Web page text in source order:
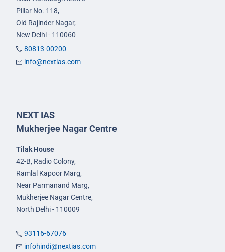
Pillar No. 118,
Old Rajinder Nagar,
New Delhi - 110060
80813-00200
info@nextias.com
NEXT IAS
Mukherjee Nagar Centre
Tilak House
42-B, Radio Colony,
Ramlal Kapoor Marg,
Near Parmanand Marg,
Mukherjee Nagar Centre,
North Delhi - 110009
93116-67076
infohindi@nextias.com